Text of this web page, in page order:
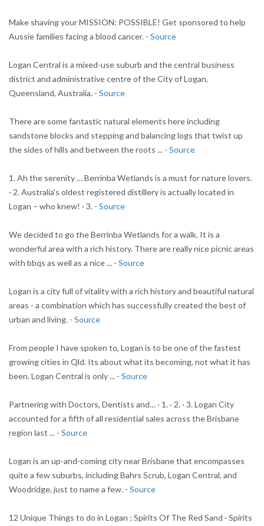
Make shaving your MISSION: POSSIBLE! Get sponsored to help
Aussie families facing a blood cancer. - Source
Logan Central is a mixed-use suburb and the central business
district and administrative centre of the City of Logan,
Queensland, Australia. - Source
There are some fantastic natural elements here including
sandstone blocks and stepping and balancing logs that twist up
the sides of hills and between the roots ... - Source
1. Ah the serenity … Berrinba Wetlands is a must for nature lovers.
· 2. Australia's oldest registered distillery is actually located in
Logan – who knew! · 3. - Source
We decided to go the Berrinba Wetlands for a walk. It is a
wonderful area with a rich history. There are really nice picnic areas
with bbqs as well as a nice ... - Source
Logan is a city full of vitality with a rich history and beautiful natural
areas - a combination which has successfully created the best of
urban and living. - Source
From people I have spoken to, Logan is to be one of the fastest
growing cities in Qld. Its about what its becoming, not what it has
been. Logan Central is only ... - Source
Partnering with Doctors, Dentists and… · 1. · 2. · 3. Logan City
accounted for a fifth of all residential sales across the Brisbane
region last ... - Source
Logan is an up-and-coming city near Brisbane that encompasses
quite a few suburbs, including Bahrs Scrub, Logan Central, and
Woodridge, just to name a few. - Source
12 Unique Things to do in Logan ; Spirits Of The Red Sand · Spirits